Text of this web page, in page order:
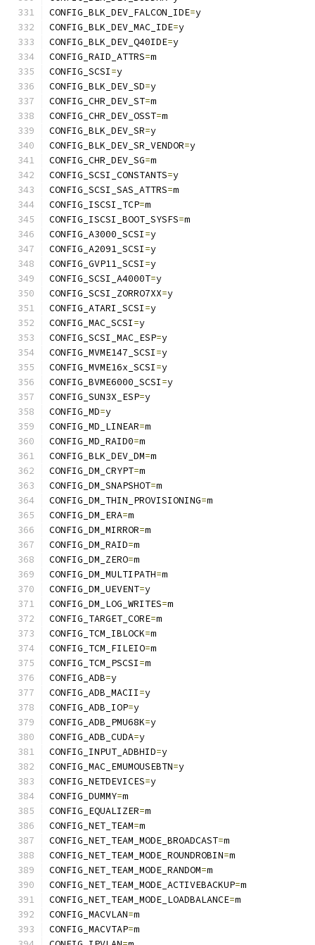
CONFIG_BLK_DEV_FALCON_IDE=y
CONFIG_BLK_DEV_MAC_IDE=y
CONFIG_BLK_DEV_Q40IDE=y
CONFIG_RAID_ATTRS=m
CONFIG_SCSI=y
CONFIG_BLK_DEV_SD=y
CONFIG_CHR_DEV_ST=m
CONFIG_CHR_DEV_OSST=m
CONFIG_BLK_DEV_SR=y
CONFIG_BLK_DEV_SR_VENDOR=y
CONFIG_CHR_DEV_SG=m
CONFIG_SCSI_CONSTANTS=y
CONFIG_SCSI_SAS_ATTRS=m
CONFIG_ISCSI_TCP=m
CONFIG_ISCSI_BOOT_SYSFS=m
CONFIG_A3000_SCSI=y
CONFIG_A2091_SCSI=y
CONFIG_GVP11_SCSI=y
CONFIG_SCSI_A4000T=y
CONFIG_SCSI_ZORRO7XX=y
CONFIG_ATARI_SCSI=y
CONFIG_MAC_SCSI=y
CONFIG_SCSI_MAC_ESP=y
CONFIG_MVME147_SCSI=y
CONFIG_MVME16x_SCSI=y
CONFIG_BVME6000_SCSI=y
CONFIG_SUN3X_ESP=y
CONFIG_MD=y
CONFIG_MD_LINEAR=m
CONFIG_MD_RAID0=m
CONFIG_BLK_DEV_DM=m
CONFIG_DM_CRYPT=m
CONFIG_DM_SNAPSHOT=m
CONFIG_DM_THIN_PROVISIONING=m
CONFIG_DM_ERA=m
CONFIG_DM_MIRROR=m
CONFIG_DM_RAID=m
CONFIG_DM_ZERO=m
CONFIG_DM_MULTIPATH=m
CONFIG_DM_UEVENT=y
CONFIG_DM_LOG_WRITES=m
CONFIG_TARGET_CORE=m
CONFIG_TCM_IBLOCK=m
CONFIG_TCM_FILEIO=m
CONFIG_TCM_PSCSI=m
CONFIG_ADB=y
CONFIG_ADB_MACII=y
CONFIG_ADB_IOP=y
CONFIG_ADB_PMU68K=y
CONFIG_ADB_CUDA=y
CONFIG_INPUT_ADBHID=y
CONFIG_MAC_EMUMOUSEBTN=y
CONFIG_NETDEVICES=y
CONFIG_DUMMY=m
CONFIG_EQUALIZER=m
CONFIG_NET_TEAM=m
CONFIG_NET_TEAM_MODE_BROADCAST=m
CONFIG_NET_TEAM_MODE_ROUNDROBIN=m
CONFIG_NET_TEAM_MODE_RANDOM=m
CONFIG_NET_TEAM_MODE_ACTIVEBACKUP=m
CONFIG_NET_TEAM_MODE_LOADBALANCE=m
CONFIG_MACVLAN=m
CONFIG_MACVTAP=m